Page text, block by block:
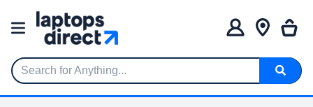
Search for Anything...